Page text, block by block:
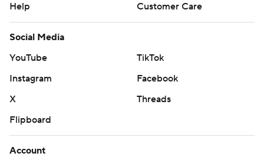
Help
Customer Care
Social Media
YouTube
TikTok
Instagram
Facebook
X
Threads
Flipboard
Account